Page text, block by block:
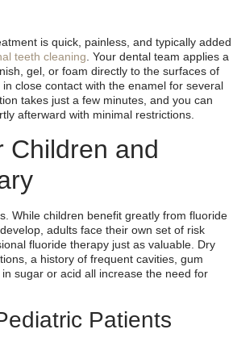
is quick, painless, and typically added
teeth cleaning. Your dental team applies a
gel, or foam directly to the surfaces of
close contact with the enamel for several
takes just a few minutes, and you can
afterward with minimal restrictions.
Children and
While children benefit greatly from fluoride
adults face their own set of risk
fluoride therapy just as valuable. Dry
a history of frequent cavities, gum
sugar or acid all increase the need for
Patients